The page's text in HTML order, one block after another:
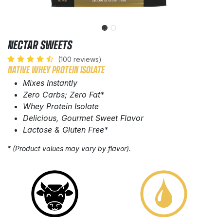
NECTAR SWEETS
(100 reviews)
NATIVE WHEY PROTEIN ISOLATE
Mixes Instantly
Zero Carbs; Zero Fat*
Whey Protein Isolate
Delicious, Gourmet Sweet Flavor
Lactose & Gluten Free*
* (Product values may vary by flavor).